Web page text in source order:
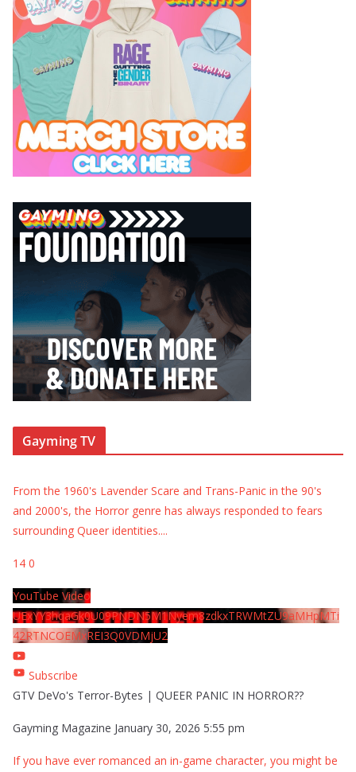
Gayming TV
From the 1960's Lavender Scare and Trans-Panic in the 90's
and 2000's, the Horror genre has always responded to fears
surrounding Queer identities....
14 0
YouTube Video
UExYY3hqaGk0U09PNDN5M1Nyem8zdkxTRWMtZU9aMHpMTi
42RTNCOEMxREI3Q0VDMjU2
Subscribe
GTV DeVo's Terror-Bytes | QUEER PANIC IN HORROR??
Gayming Magazine January 30, 2026 5:55 pm
If you have ever romanced an in-game character, you might be